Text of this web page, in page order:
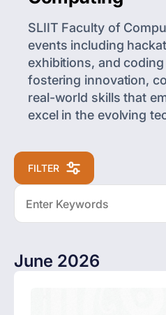
SLIIT Faculty of
events including
exhibitions, and
fostering innovation,
real-world skills that
excel in the evolving
FILTER
June 2026